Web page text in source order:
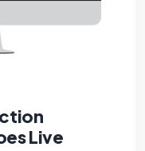
Live